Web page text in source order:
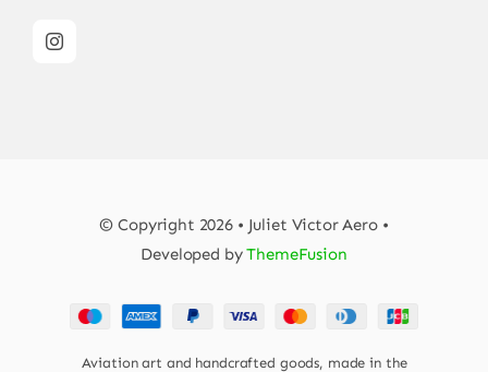
© Copyright 2026 • Juliet Victor Aero •
Developed byThemeFusion
Aviation art and handcrafted goods, made in the